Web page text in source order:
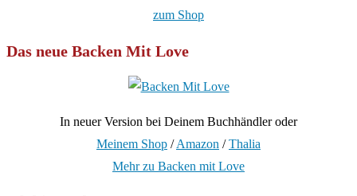
zum Shop
Das neue Backen Mit Love
In neuer Version bei Deinem Buchhändler oder
Meinem Shop /Amazon /Thalia
Mehr zu Backen mit Love